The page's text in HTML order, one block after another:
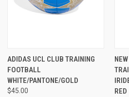
ADIDAS UCL CLUB TRAINING
FOOTBALL
WHITE/PANTONE/GOLD
$45.00
RED